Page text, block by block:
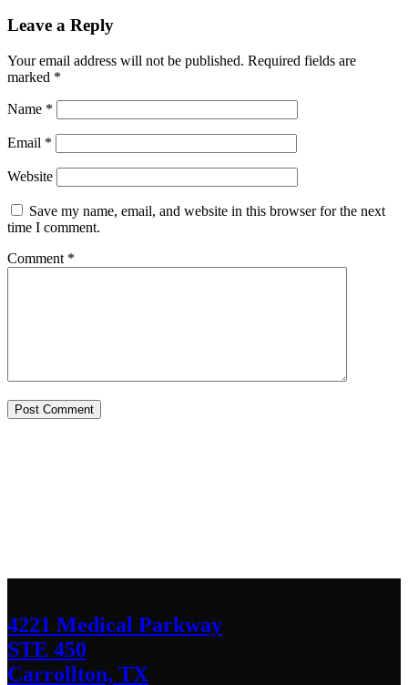
Leave a Reply
Your email address will not be published. Required fields are
marked *
Name *
Email *
Website
Save my name, email, and website in this browser for the next
time I comment.
Comment *
4221 Medical Parkway
STE 450
Carrollton, TX